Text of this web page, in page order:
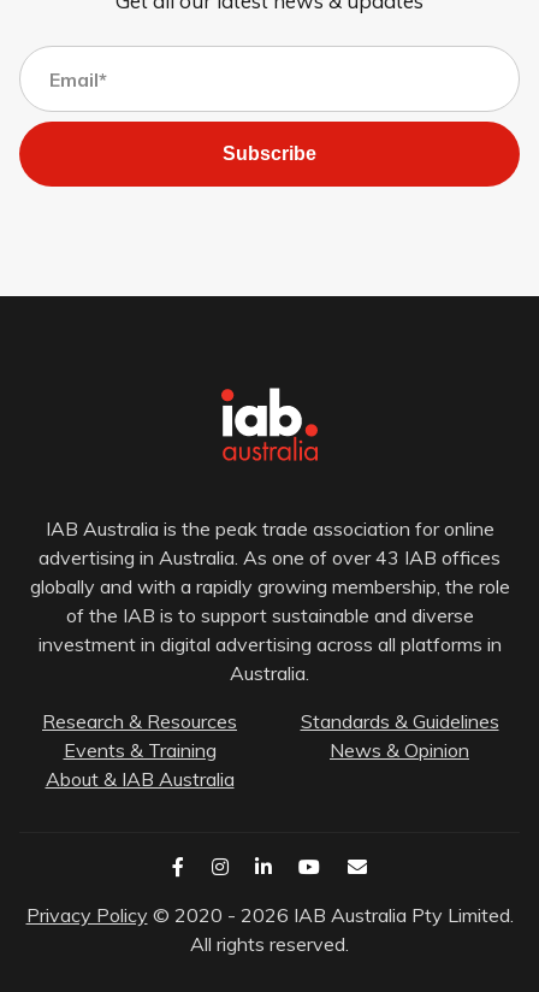
Subscribe
IAB Australia is the peak trade association for online
advertising in Australia. As one of over 43 IAB offices
globally and with a rapidly growing membership, the role
of the IAB is to support sustainable and diverse
investment in digital advertising across all platforms in
Australia.
Research & Resources
Standards & Guidelines
Events & Training
News & Opinion
About & IAB Australia
Privacy Policy © 2020 - 2026 IAB Australia Pty Limited.
All rights reserved.